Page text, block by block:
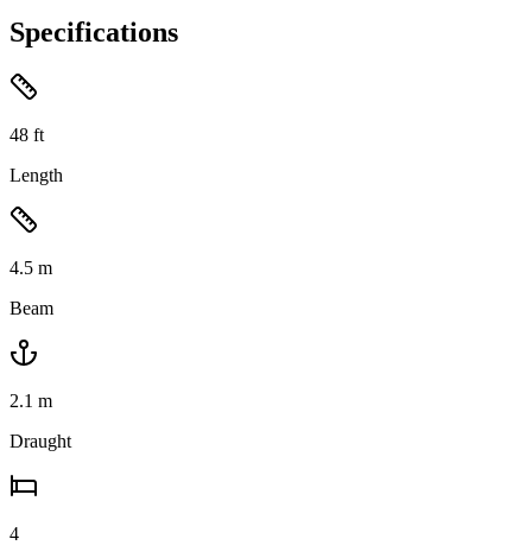
Specifications
48 ft
Length
4.5 m
Beam
2.1 m
Draught
4